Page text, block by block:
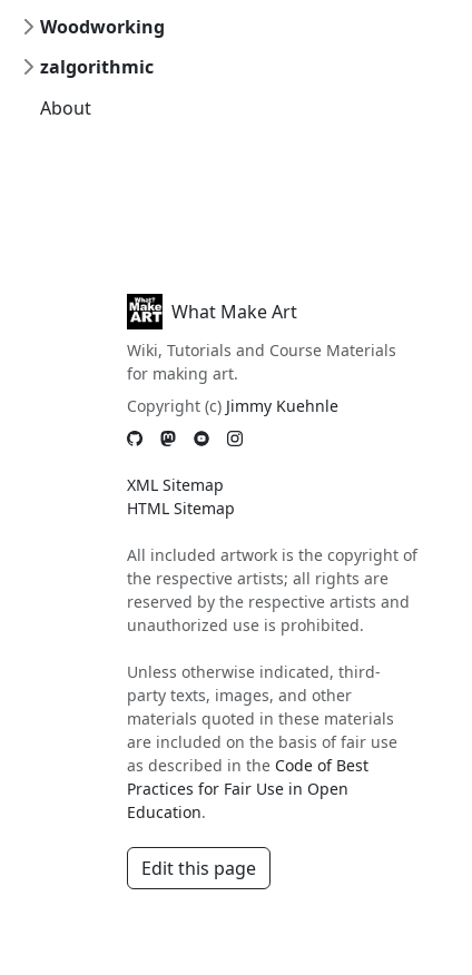
Woodworking
zalgorithmic
About
What Make Art
Wiki, Tutorials and Course Materials
for making art.
Copyright (c) Jimmy Kuehnle
XML Sitemap
HTML Sitemap
All included artwork is the copyright of
the respective artists; all rights are
reserved by the respective artists and
unauthorized use is prohibited.
Unless otherwise indicated, third-
party texts, images, and other
materials quoted in these materials
are included on the basis of fair use
as described in the Code of Best
Practices for Fair Use in Open
Education.
Edit this page